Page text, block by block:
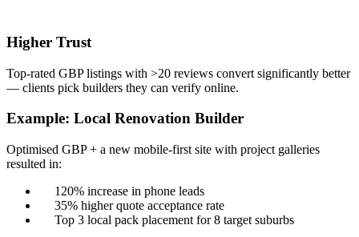
Higher Trust
Top-rated GBP listings with >20 reviews convert significantly better
— clients pick builders they can verify online.
Example: Local Renovation Builder
Optimised GBP + a new mobile-first site with project galleries
resulted in:
120% increase in phone leads
35% higher quote acceptance rate
Top 3 local pack placement for 8 target suburbs